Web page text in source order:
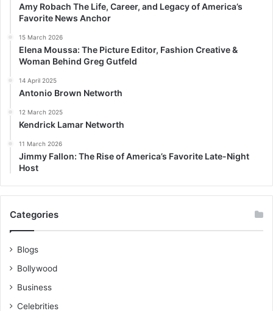
Amy Robach The Life, Career, and Legacy of America’s
Favorite News Anchor
15 March 2026
Elena Moussa: The Picture Editor, Fashion Creative &
Woman Behind Greg Gutfeld
14 April 2025
Antonio Brown Networth
12 March 2025
Kendrick Lamar Networth
11 March 2026
Jimmy Fallon: The Rise of America’s Favorite Late-Night
Host
Categories
Blogs
Bollywood
Business
Celebrities